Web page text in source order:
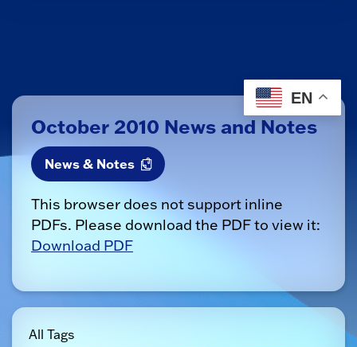
October 2010 News and Notes
News & Notes
This browser does not support inline
PDFs. Please download the PDF to view it:
Download PDF
All Tags
EN